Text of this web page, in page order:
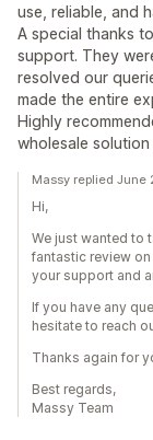
use, reliable, and
A special thanks
support. They
resolved our
made the entire
Highly
wholesale
Massy replied June
Hi,
We just wanted to
fantastic review
your support and
If you have any
hesitate to reach
Thanks again for
Best regards,
Massy Team